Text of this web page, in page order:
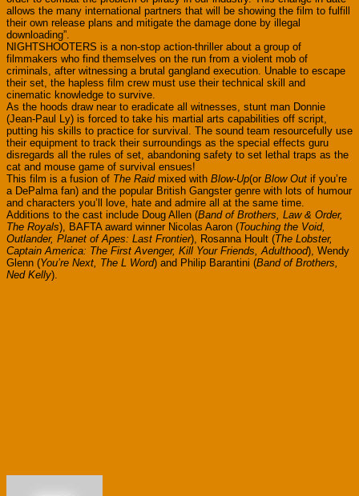
allows the many international partners that will be showing the film to fulfill
their own release plans and mitigate the damage done by illegal
downloading”.
NIGHTSHOOTERS is a non-stop action-thriller about a group of
filmmakers who find themselves on the run from a violent mob of
criminals, after witnessing a brutal gangland execution. Unable to escape
their set, the hapless film crew must use their technical skill and
cinematic knowledge to survive.
As the hoods draw near to eradicate all witnesses, stunt man Donnie
(Jean-Paul Ly) is forced to take his martial arts capabilities off script,
putting his skills to practice for survival. The sound team resourcefully use
their equipment to track their surroundings as the special effects guru
disregards all the rules of set, abandoning safety to set lethal traps as the
cat and mouse game of survival ensues!
This film is a fusion of The Raid mixed with Blow-Up(or Blow Out if you’re
a DePalma fan) and the popular British Gangster genre with lots of humour
and characters you’ll love, hate and admire all at the same time.
Additions to the cast include Doug Allen (Band of Brothers, Law & Order,
The Royals), BAFTA award winner Nicolas Aaron (Touching the Void,
Outlander, Planet of Apes: Last Frontier), Rosanna Hoult (The Lobster,
Captain America: The First Avenger, Kill Your Friends, Adulthood), Wendy
Glenn (You’re Next, The L Word) and Philip Barantini (Band of Brothers,
Ned Kelly).